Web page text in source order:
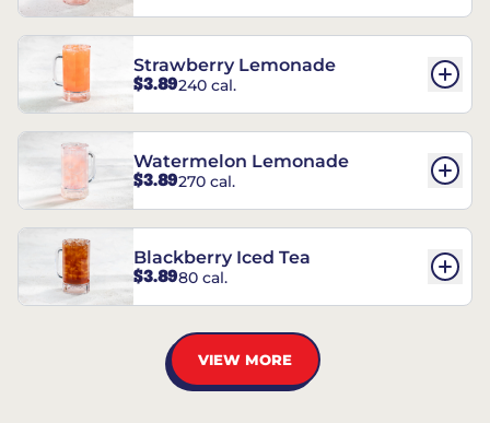
Strawberry Lemonade
$3.89240 cal.
Watermelon Lemonade
$3.89270 cal.
Blackberry Iced Tea
$3.8980 cal.
VIEW MORE